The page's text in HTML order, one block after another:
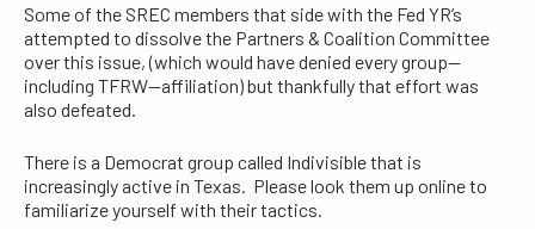
Some of the SREC members that side with the Fed YR’s
attempted to dissolve the Partners & Coalition Committee
over this issue, (which would have denied every group—
including TFRW—affiliation) but thankfully that effort was
also defeated.
There is a Democrat group called Indivisible that is
increasingly active in Texas. Please look them up online to
familiarize yourself with their tactics.